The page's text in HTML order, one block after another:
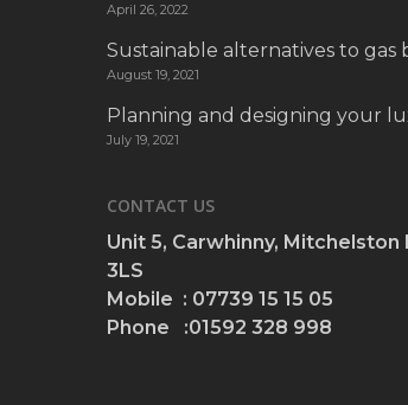
April 26, 2022
Sustainable alternatives to gas
August 19, 2021
Planning and designing your
July 19, 2021
CONTACT US
Unit 5, Carwhinny, Mitchelston
3LS
Mobile : 07739 15 15 05
Phone :01592 328 998